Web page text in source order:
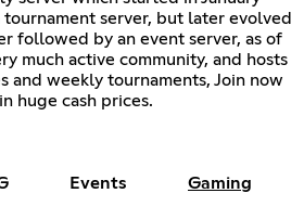
server, but later evolved
followed by an event server, as of
much active community, and hosts
and weekly tournaments, Join now
huge cash prices.
Events Gaming